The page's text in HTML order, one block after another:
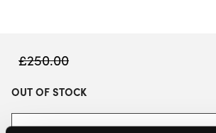
£250.00
OUT OF STOCK